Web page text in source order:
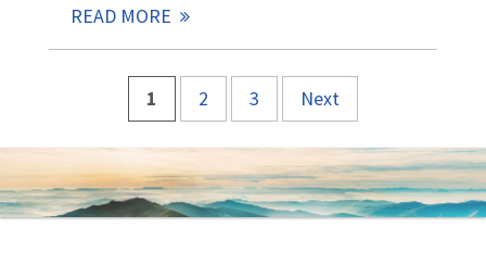
READ MORE
1 2 3 Next